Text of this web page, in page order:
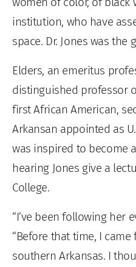
institution, who have
space. Dr. Jones was the
Elders, an emeritus
distinguished professor
first African American,
Arkansan appointed as
was inspired to become
hearing Jones give a
College.
“I’ve been following her
“Before that time, I
southern Arkansas. I